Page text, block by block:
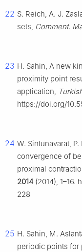
22 S. Reich, A. J.
sets, Comment.
23 H. Sahin, A new
proximity point
application,
https://doi.org/
24 W. Sintunavarat,
convergence of
proximal
2014 (2014), 1–16.
228
25 H. Sahin, M.
periodic points for